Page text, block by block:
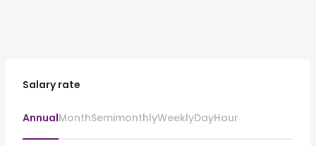
Salary rate
AnnualMonthSemimonthlyWeeklyDayHour